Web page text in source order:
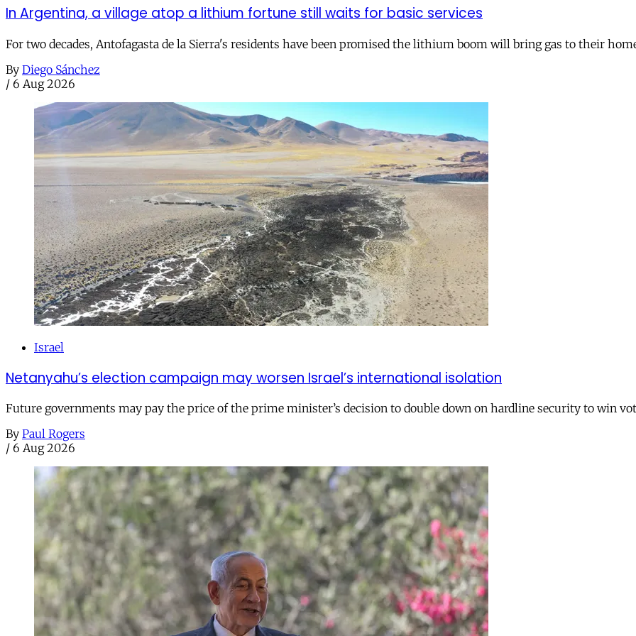
In Argentina, a village atop a lithium fortune still waits for basic services
For two decades, Antofagasta de la Sierra's residents have been promised the lithium boom will bring gas to their
By Diego Sánchez
/ 6 Aug 2026
Israel
Netanyahu’s election campaign may worsen Israel’s international isolation
Future governments may pay the price of the prime minister’s decision to double down on hardline security to win
By Paul Rogers
/ 6 Aug 2026